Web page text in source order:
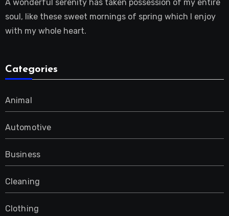
A wonderful serenity has taken possession of my entire
soul, like these sweet mornings of spring which I enjoy
with my whole heart.
Categories
Animal
Automotive
Business
Cleaning
Clothing